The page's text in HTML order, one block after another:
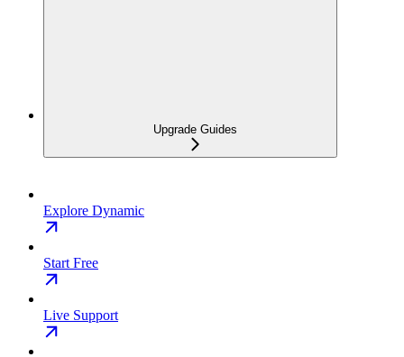
Upgrade Guides
Explore Dynamic
Start Free
Live Support